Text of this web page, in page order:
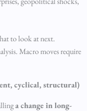
to look at next.
Macro moves require
cyclical, structural)
a change in long-